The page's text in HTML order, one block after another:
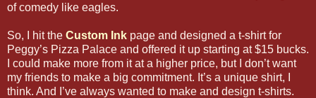
of comedy like eagles.
So, I hit the Custom Ink page and designed a t-shirt for
Peggy’s Pizza Palace and offered it up starting at $15 bucks.
I could make more from it at a higher price, but I don’t want
my friends to make a big commitment. It’s a unique shirt, I
think. And I’ve always wanted to make and design t-shirts.